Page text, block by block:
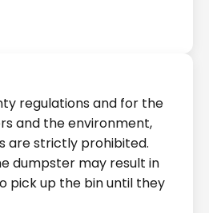
regulations and for the
and the environment,
are strictly prohibited.
dumpster may result in
pick up the bin until they